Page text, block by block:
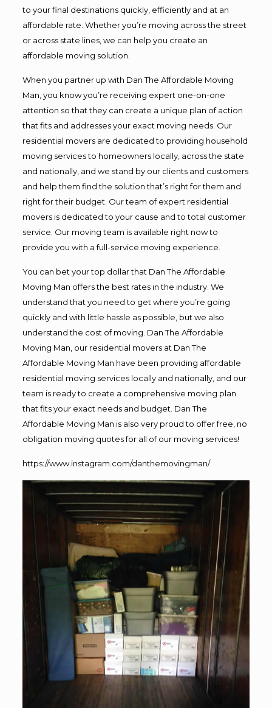
to your final destinations quickly, efficiently and at an
affordable rate. Whether you’re moving across the street
or across state lines, we can help you create an
affordable moving solution.
When you partner up with Dan The Affordable Moving
Man, you know you’re receiving expert one-on-one
attention so that they can create a unique plan of action
that fits and addresses your exact moving needs. Our
residential movers are dedicated to providing household
moving services to homeowners locally, across the state
and nationally, and we stand by our clients and customers
and help them find the solution that’s right for them and
right for their budget. Our team of expert residential
movers is dedicated to your cause and to total customer
service. Our moving team is available right now to
provide you with a full-service moving experience.
You can bet your top dollar that Dan The Affordable
Moving Man offers the best rates in the industry. We
understand that you need to get where you’re going
quickly and with little hassle as possible, but we also
understand the cost of moving. Dan The Affordable
Moving Man, our residential movers at Dan The
Affordable Moving Man have been providing affordable
residential moving services locally and nationally, and our
team is ready to create a comprehensive moving plan
that fits your exact needs and budget. Dan The
Affordable Moving Man is also very proud to offer free, no
obligation moving quotes for all of our moving services!
https://www.instagram.com/danthemovingman/